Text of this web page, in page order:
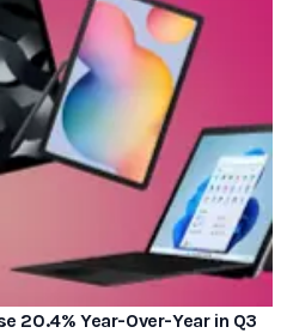
20.4% Year-Over-Year in Q3